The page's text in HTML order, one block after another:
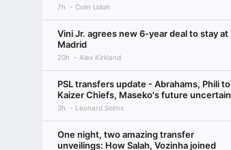
7h Colin Udoh
Vini Jr. agrees new 6-year deal to stay at
Madrid
20h Alex Kirkland
PSL transfers update - Abrahams, Phili to
Kaizer Chiefs, Maseko's future uncertain
3h Leonard Solms
One night, two amazing transfer
unveilings: How Salah, Vozinha joined